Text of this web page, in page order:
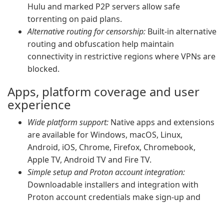
Hulu and marked P2P servers allow safe
torrenting on paid plans.
Alternative routing for censorship: Built-in alternative
routing and obfuscation help maintain
connectivity in restrictive regions where VPNs are
blocked.
Apps, platform coverage and user
experience
Wide platform support: Native apps and extensions
are available for Windows, macOS, Linux,
Android, iOS, Chrome, Firefox, Chromebook,
Apple TV, Android TV and Fire TV.
Simple setup and Proton account integration:
Downloadable installers and integration with
Proton account credentials make sign-up and